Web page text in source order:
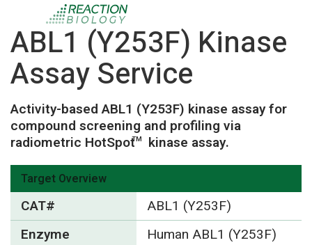
ABL1 (Y253F) Kinase
Assay Service
Activity-based ABL1 (Y253F) kinase assay for
compound screening and profiling via
radiometric HotSpotTM kinase assay.
Target Overview
CAT#
ABL1 (Y253F)
Enzyme
Human ABL1 (Y253F)